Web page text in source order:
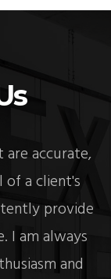
are accurate,
a client's
provide
I am always
and